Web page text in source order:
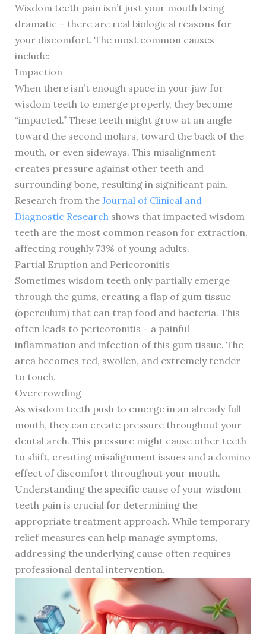
Wisdom teeth pain isn’t just your mouth being
dramatic – there are real biological reasons for
your discomfort. The most common causes
include:
Impaction
When there isn’t enough space in your jaw for
wisdom teeth to emerge properly, they become
“impacted.” These teeth might grow at an angle
toward the second molars, toward the back of the
mouth, or even sideways. This misalignment
creates pressure against other teeth and
surrounding bone, resulting in significant pain.
Research from the Journal of Clinical and
Diagnostic Research shows that impacted wisdom
teeth are the most common reason for extraction,
affecting roughly 73% of young adults.
Partial Eruption and Pericoronitis
Sometimes wisdom teeth only partially emerge
through the gums, creating a flap of gum tissue
(operculum) that can trap food and bacteria. This
often leads to pericoronitis – a painful
inflammation and infection of this gum tissue. The
area becomes red, swollen, and extremely tender
to touch.
Overcrowding
As wisdom teeth push to emerge in an already full
mouth, they can create pressure throughout your
dental arch. This pressure might cause other teeth
to shift, creating misalignment issues and a domino
effect of discomfort throughout your mouth.
Understanding the specific cause of your wisdom
teeth pain is crucial for determining the
appropriate treatment approach. While temporary
relief measures can help manage symptoms,
addressing the underlying cause often requires
professional dental intervention.